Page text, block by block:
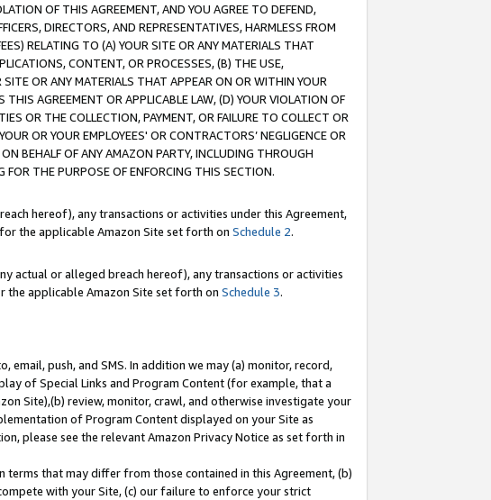
OF THIS AGREEMENT, AND YOU AGREE TO DEFEND,
DIRECTORS, AND REPRESENTATIVES, HARMLESS FROM
RELATING TO (A) YOUR SITE OR ANY MATERIALS THAT
CONTENT, OR PROCESSES, (B) THE USE,
OR ANY MATERIALS THAT APPEAR ON OR WITHIN YOUR
AGREEMENT OR APPLICABLE LAW, (D) YOUR VIOLATION OF
OR THE COLLECTION, PAYMENT, OR FAILURE TO COLLECT OR
OR YOUR EMPLOYEES' OR CONTRACTORS’ NEGLIGENCE OR
BEHALF OF ANY AMAZON PARTY, INCLUDING THROUGH
FOR THE PURPOSE OF ENFORCING THIS SECTION.
hereof), any transactions or activities under this Agreement,
the applicable Amazon Site set forth on Schedule 2.
actual or alleged breach hereof), any transactions or activities
the applicable Amazon Site set forth on Schedule 3.
push, and SMS. In addition we may (a) monitor, record,
of Special Links and Program Content (for example, that a
Site),(b) review, monitor, crawl, and otherwise investigate your
of Program Content displayed on your Site as
please see the relevant Amazon Privacy Notice as set forth in
that may differ from those contained in this Agreement, (b)
with your Site, (c) our failure to enforce your strict